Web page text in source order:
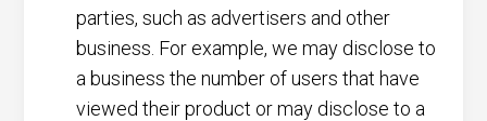
parties, such as advertisers and other
business. For example, we may disclose to
a business the number of users that have
viewed their product or may disclose to a